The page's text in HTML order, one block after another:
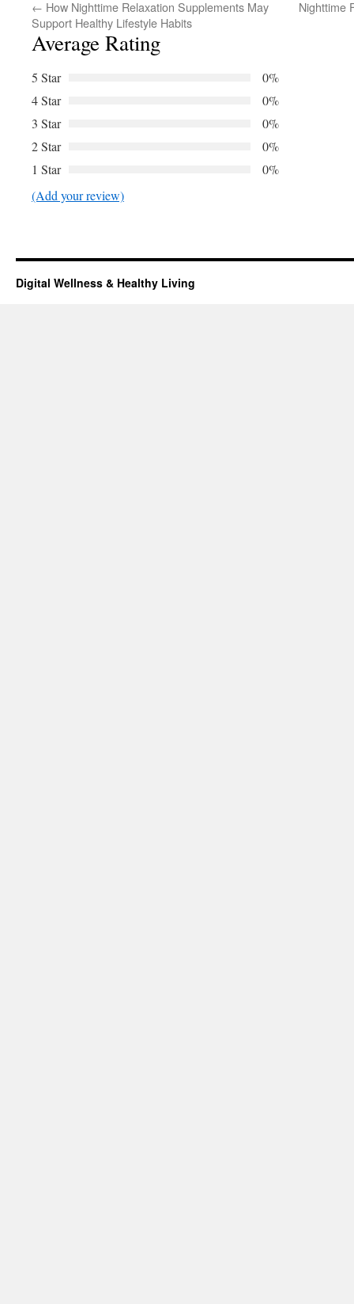
← How Nighttime Relaxation Supplements May
Support Healthy Lifestyle Habits
Nighttime
Average Rating
5 Star
0%
4 Star
0%
3 Star
0%
2 Star
0%
1 Star
0%
(Add your review)
Digital Wellness & Healthy Living